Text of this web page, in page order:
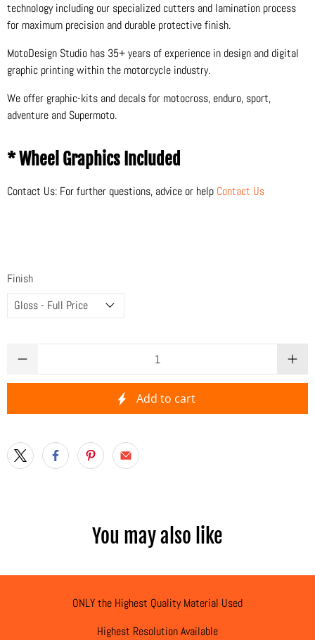
technology including our specialized cutters and lamination process
for maximum precision and durable protective finish.
MotoDesign Studio has 35+ years of experience in design and digital
graphic printing within the motorcycle industry.
We offer graphic-kits and decals for motocross, enduro, sport,
adventure and Supermoto.
* Wheel Graphics Included
Contact Us: For further questions, advice or help Contact Us
Finish
Add to cart
You may also like
ONLY the Highest Quality Material Used
Highest Resolution Available